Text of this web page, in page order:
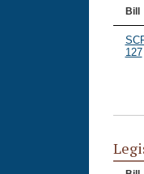
Bill
127